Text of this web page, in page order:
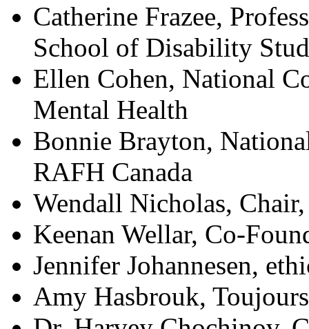
Catherine Frazee,
School of Disability
Ellen Cohen, National
Mental Health
Bonnie Brayton,
RAFH Canada
Wendall Nicholas,
Keenan Wellar, Co-
Jennifer Johannesen,
Amy Hasbrouk,